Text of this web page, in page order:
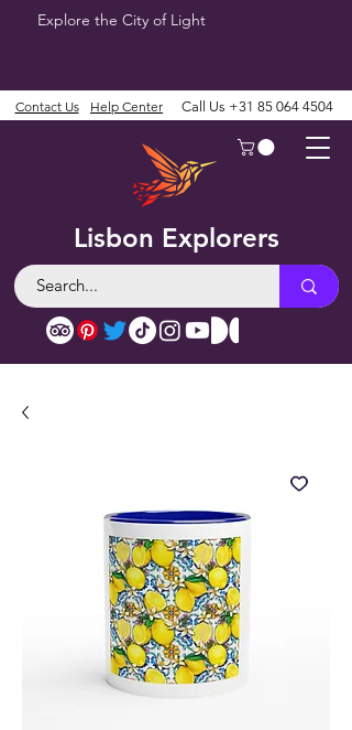
Explore the City of Light
Lisbon Explorers
Contact Us Help Center Call Us +31 85 064 4504